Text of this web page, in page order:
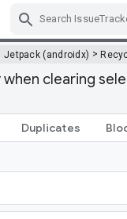
Jetpack (androidx) >
when clearing
Duplicates